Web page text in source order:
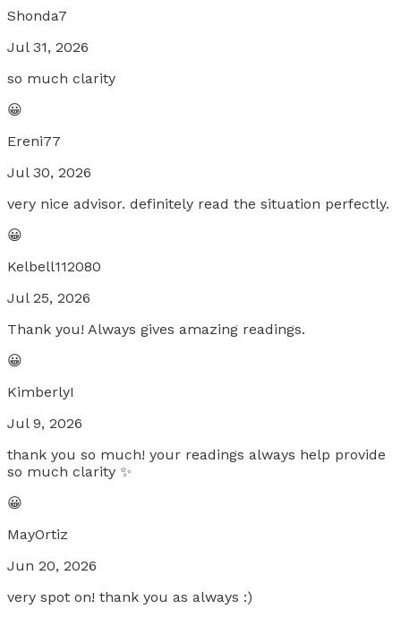
Shonda7
Jul 31, 2026
so much clarity
😀
Ereni77
Jul 30, 2026
very nice advisor. definitely read the situation perfectly.
😀
Kelbell112080
Jul 25, 2026
Thank you! Always gives amazing readings.
😀
KimberlyI
Jul 9, 2026
thank you so much! your readings always help provide
so much clarity ✨
😀
MayOrtiz
Jun 20, 2026
very spot on! thank you as always :)